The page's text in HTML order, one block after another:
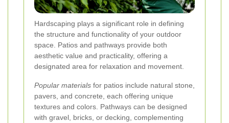
Hardscaping plays a significant role in defining
the structure and functionality of your outdoor
space. Patios and pathways provide both
aesthetic value and practicality, offering a
designated area for relaxation and movement.
Popular materials for patios include natural stone,
pavers, and concrete, each offering unique
textures and colors. Pathways can be designed
with gravel, bricks, or decking, complementing